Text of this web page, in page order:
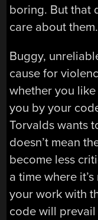
boring. But that
care about them.
Buggy,
cause for
whether you
you by your
Torvalds wants
doesn’t mean
become less
a time where
your work with
code will